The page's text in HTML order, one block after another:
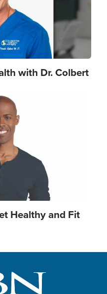
with Dr. Colbert
Healthy and Fit